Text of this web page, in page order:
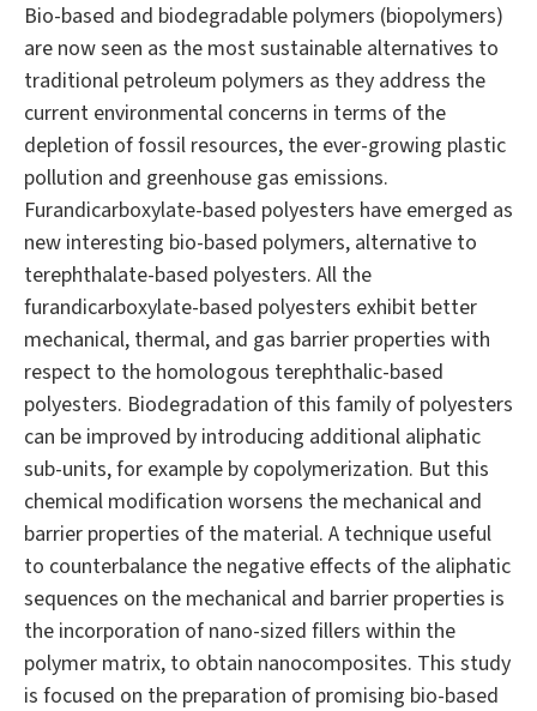
Bio-based and biodegradable polymers (biopolymers)
are now seen as the most sustainable alternatives to
traditional petroleum polymers as they address the
current environmental concerns in terms of the
depletion of fossil resources, the ever-growing plastic
pollution and greenhouse gas emissions.
Furandicarboxylate-based polyesters have emerged as
new interesting bio-based polymers, alternative to
terephthalate-based polyesters. All the
furandicarboxylate-based polyesters exhibit better
mechanical, thermal, and gas barrier properties with
respect to the homologous terephthalic-based
polyesters. Biodegradation of this family of polyesters
can be improved by introducing additional aliphatic
sub-units, for example by copolymerization. But this
chemical modification worsens the mechanical and
barrier properties of the material. A technique useful
to counterbalance the negative effects of the aliphatic
sequences on the mechanical and barrier properties is
the incorporation of nano-sized fillers within the
polymer matrix, to obtain nanocomposites. This study
is focused on the preparation of promising bio-based